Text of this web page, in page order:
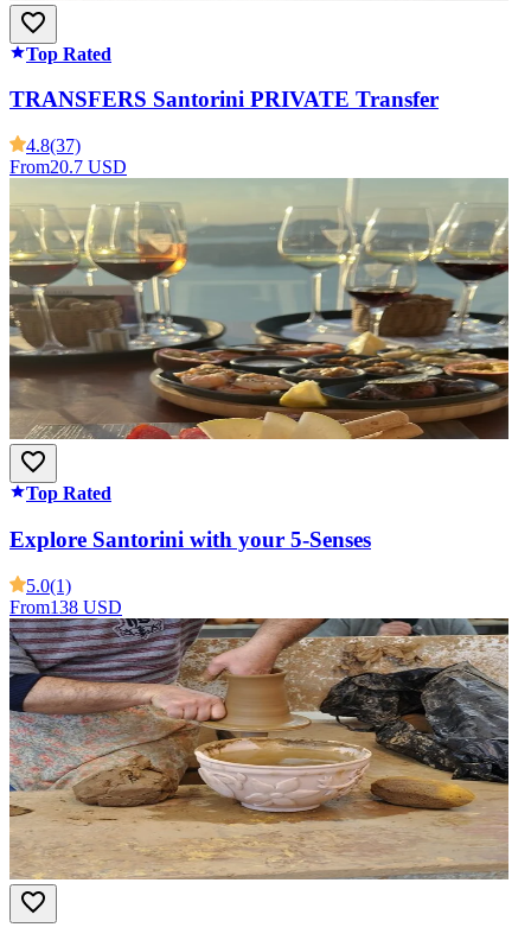
Top Rated
TRANSFERS Santorini PRIVATE Transfer
4.8(37)
From20.7 USD
Top Rated
Explore Santorini with your 5-Senses
5.0(1)
From138 USD